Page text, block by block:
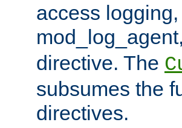
access
directive. The
subsumes the
directives.